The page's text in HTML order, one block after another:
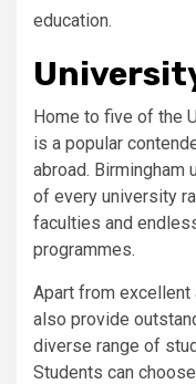
education.
Home to five of the
is a popular
abroad. Birmingham
of every university
faculties and
programmes.
Apart from excellent
also provide
diverse range of
Students can